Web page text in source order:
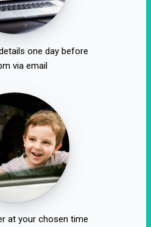
one day before
via email
at your chosen time